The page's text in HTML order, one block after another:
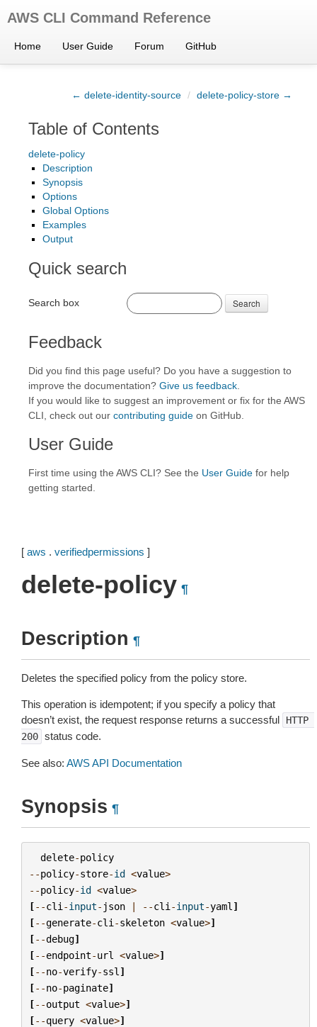
AWS CLI Command Reference
Home User Guide Forum GitHub
← delete-identity-source / delete-policy-store →
Table of Contents
delete-policy
Description
Synopsis
Options
Global Options
Examples
Output
Quick search
Search box Search
Feedback
Did you find this page useful? Do you have a suggestion to
improve the documentation? Give us feedback
If you would like to suggest an improvement or fix for the AWS
CLI, check out our contributing guide on GitHub.
User Guide
First time using the AWS CLI? See the User Guide for help
getting started.
[ aws . verifiedpermissions ]
delete-policy ¶
Description ¶
Deletes the specified policy from the policy store.
This operation is idempotent; if you specify a policy that
doesn’t exist, the request response returns a successful
HTTP
200 status code.
See also: AWS API Documentation
Synopsis ¶
delete-policy
--policy-store-id <value>
--policy-id <value>
[--cli -input- json | --cli -input-yaml ]
[--generate-cli -skeleton <value>]
[--debug]
[--endpoint-url <value>]
[--no-verify-ssl ]
[--no-paginate]
[--output <value>]
[--query <value>]